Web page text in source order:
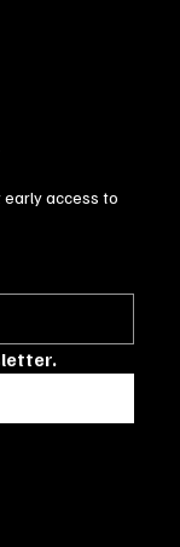
early access to